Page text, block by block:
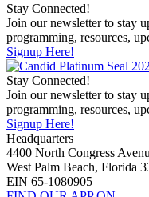
Stay Connected!
Join our newsletter to stay
programming, resources,
Signup Here!
Stay Connected!
Join our newsletter to stay
programming, resources,
Signup Here!
Headquarters
4400 North Congress
West Palm Beach, Florida
EIN 65-1080905